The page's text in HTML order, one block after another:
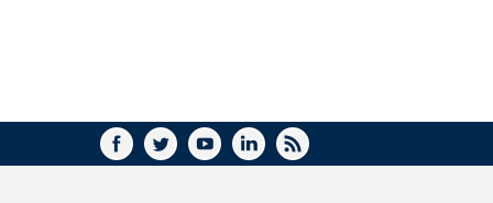
FACEBOOK
TWITTERYOUTUBELINKEDIN
RSS